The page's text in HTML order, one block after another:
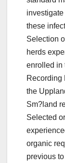
these
Selection
herds
enrolled in
Recording
the
Sm?land
Selected
organic
previous